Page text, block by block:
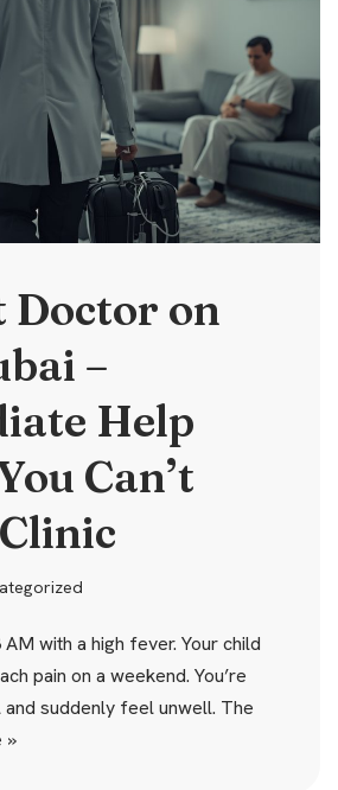
Doctor on
–
Help
Can’t
with a high fever. Your child
pain on a weekend. You’re
and suddenly feel unwell. The
»